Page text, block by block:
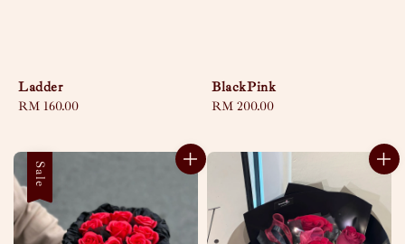
Ladder
Regular
RM 160.00
BlackPink
Regular
RM 200.00
Sale